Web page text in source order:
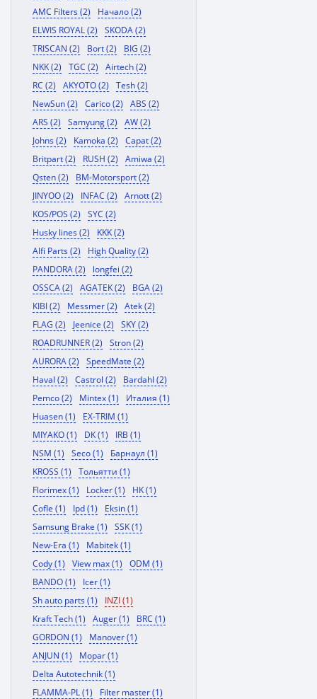
AMC Filters (2)
Начало (2)
ELWIS ROYAL (2)
SKODA (2)
TRISCAN (2)
Bort (2)
BIG (2)
NKK (2)
TGC (2)
Airtech (2)
RC (2)
AKYOTO (2)
Tesh (2)
NewSun (2)
Carico (2)
ABS (2)
ARS (2)
Samyung (2)
AW (2)
Johns (2)
Kamoka (2)
Capat (2)
Britpart (2)
RUSH (2)
Amiwa (2)
Qsten (2)
BM-Motorsport (2)
JINYOO (2)
INFAC (2)
Arnott (2)
KOS/POS (2)
SYC (2)
Husky lines (2)
KKK (2)
Alfi Parts (2)
High Quality (2)
PANDORA (2)
longfei (2)
OSSCA (2)
AGATEK (2)
BGA (2)
KIBI (2)
Messmer (2)
Atek (2)
FLAG (2)
Jeenice (2)
SKY (2)
ROADRUNNER (2)
Stron (2)
AURORA (2)
SpeedMate (2)
Haval (2)
Castrol (2)
Bardahl (2)
Pemco (2)
Mintex (1)
Италия (1)
Huasen (1)
EX-TRIM (1)
MIYAKO (1)
DK (1)
IRB (1)
NSM (1)
Seco (1)
Барнаул (1)
KROSS (1)
Тольятти (1)
Florimex (1)
Locker (1)
HK (1)
Cofle (1)
Ipd (1)
Eksin (1)
Samsung Brake (1)
SSK (1)
New-Era (1)
Mabitek (1)
Cody (1)
View max (1)
ODM (1)
BANDO (1)
Icer (1)
Sh auto parts (1)
INZI (1)
Kraft Tech (1)
Auger (1)
BRC (1)
GORDON (1)
Manover (1)
ANJUN (1)
Mopar (1)
Delta Autotechnik (1)
FLAMMA-PL (1)
Filter master (1)